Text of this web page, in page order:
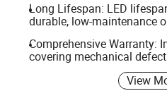
Long Lifespan: LED
durable, low-maintenance
Comprehensive Warranty:
covering mechanical
View